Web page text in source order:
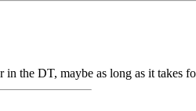
the DT, maybe as long as it